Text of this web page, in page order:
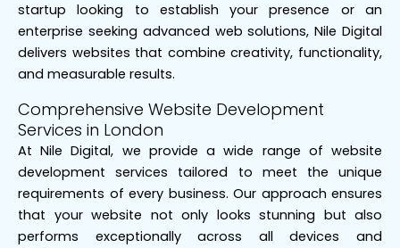
startup looking to establish your presence or an
enterprise seeking advanced web solutions, Nile Digital
delivers websites that combine creativity, functionality,
and measurable results.
Comprehensive Website Development
Services in London
At Nile Digital, we provide a wide range of website
development services tailored to meet the unique
requirements of every business. Our approach ensures
that your website not only looks stunning but also
performs exceptionally across all devices and